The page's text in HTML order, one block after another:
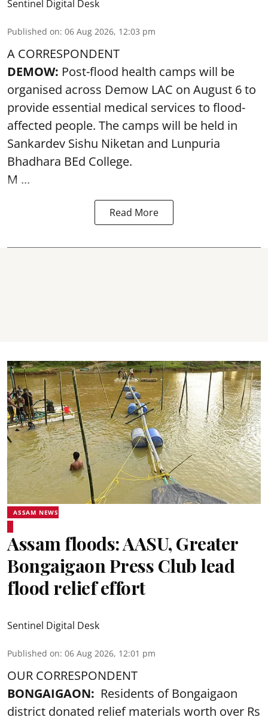
Sentinel Digital Desk
Published on: 06 Aug 2026, 12:03 pm
A CORRESPONDENT
DEMOW: Post-flood health camps will be
organised across Demow LAC on August 6 to
provide essential medical services to flood-
affected people. The camps will be held in
Sankardev Sishu Niketan and Lunpuria
Bhadhara BEd College.
M ...
Read More
ASSAM NEWS
Assam floods: AASU, Greater
Bongaigaon Press Club lead
flood relief effort
Sentinel Digital Desk
Published on: 06 Aug 2026, 12:01 pm
OUR CORRESPONDENT
BONGAIGAON: Residents of Bongaigaon
district donated relief materials worth over Rs